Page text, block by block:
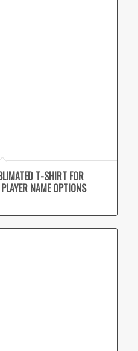
T-SHIRT FOR
NAME OPTIONS